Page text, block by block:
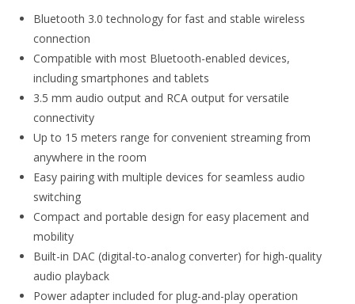
Bluetooth 3.0 technology for fast and stable wireless
connection
Compatible with most Bluetooth-enabled devices,
including smartphones and tablets
3.5 mm audio output and RCA output for versatile
connectivity
Up to 15 meters range for convenient streaming from
anywhere in the room
Easy pairing with multiple devices for seamless audio
switching
Compact and portable design for easy placement and
mobility
Built-in DAC (digital-to-analog converter) for high-quality
audio playback
Power adapter included for plug-and-play operation